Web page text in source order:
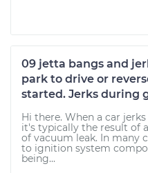
09 jetta bangs and
park to drive or
started. Jerks during
Hi there. When a car
it's typically the result of
of vacuum leak. In many
to ignition system
being...